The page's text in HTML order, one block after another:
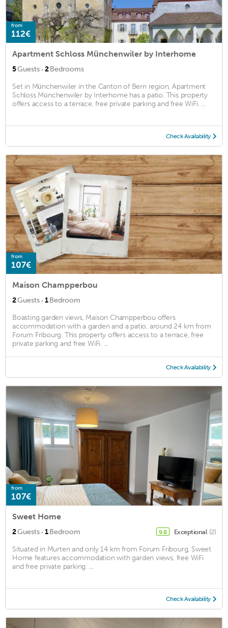
from
112€
Apartment Schloss Münchenwiler by Interhome
5Guests · 2Bedrooms
Set in Münchenwiler in the Canton of Bern region, Apartment
Schloss Münchenwiler by Interhome has a patio. This property
offers access to a terrace, free private parking and free WiFi. ...
Check Availability
from
107€
Maison Champperbou
2Guests · 1Bedroom
Boasting garden views, Maison Champperbou offers
accommodation with a garden and a patio, around 24 km from
Forum Fribourg. This property offers access to a terrace, free
private parking and free WiFi. ...
Check Availability
from
107€
Sweet Home
2Guests · 1Bedroom 9.8 Exceptional (2)
Situated in Murten and only 14 km from Forum Fribourg, Sweet
Home features accommodation with garden views, free WiFi
and free private parking. ...
Check Availability